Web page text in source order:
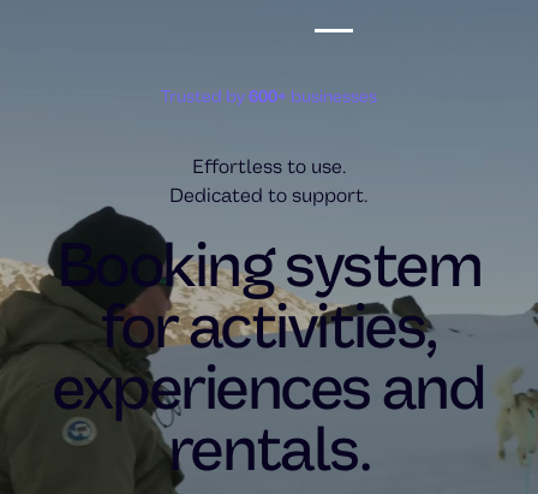
Trusted by600+ businesses
Effortless to use.
Dedicated to support.
Booking system
for activities,
experiences and
rentals.